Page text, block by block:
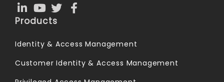
Products
Identity & Access Management
Customer Identity & Access Management